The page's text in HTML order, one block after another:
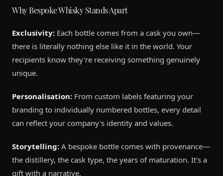
Why Bespoke Whisky Stands Apart
Exclusivity: Each bottle comes from a cask you own—
there is literally nothing else like it in the world. Your
recipients know they're receiving something genuinely
unique.
Personalisation: From custom labels featuring your
branding to individually numbered bottles, every detail
can reflect your company's identity and values.
Storytelling: A bespoke bottle comes with provenance—
the distillery, the cask type, the years of maturation. It's a
gift with a narrative.